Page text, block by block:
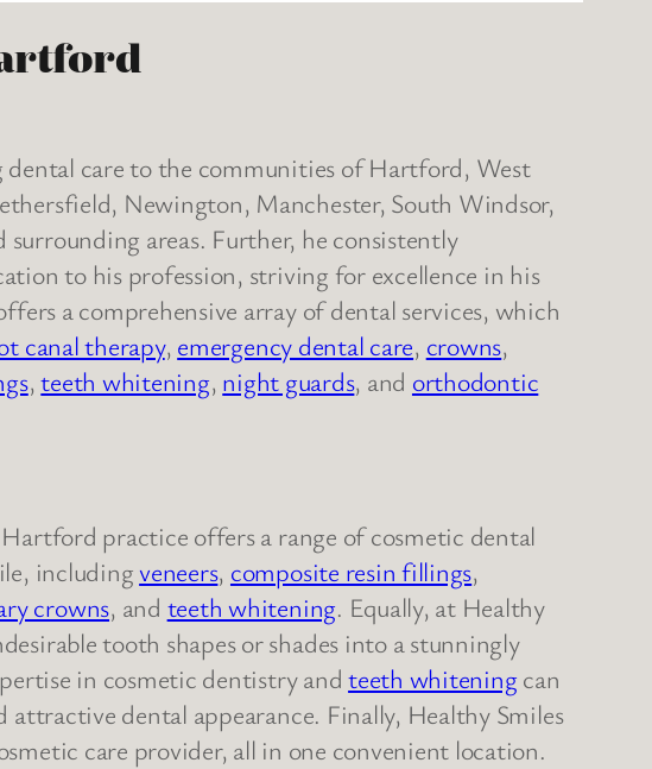
dental care to the communities of Hartford, West
Newington, Manchester, South Windsor,
areas. Further, he consistently
to his profession, striving for excellence in his
a comprehensive array of dental services, which
canal therapy, emergency dental care, crowns,
,teeth whitening, night guards, and orthodontic
practice offers a range of cosmetic dental
includingveneers, composite resin fillings,
crowns, and teeth whitening. Equally, at Healthy
tooth shapes or shades into a stunningly
in cosmetic dentistry andteeth whiteningcan
attractive dental appearance. Finally, Healthy Smiles
care provider, all in one convenient location.